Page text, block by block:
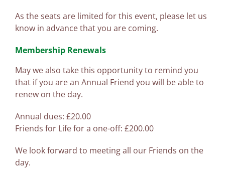
As the seats are limited for this event, please let us
know in advance that you are coming.
Membership Renewals
May we also take this opportunity to remind you
that if you are an Annual Friend you will be able to
renew on the day.
Annual dues: £20.00
Friends for Life for a one-off: £200.00
We look forward to meeting all our Friends on the
day.